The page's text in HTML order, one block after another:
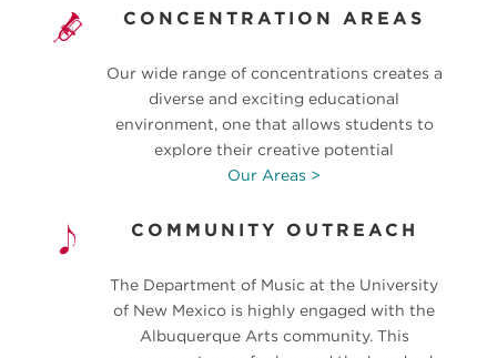
CONCENTRATION AREAS
Our wide range of concentrations creates a
diverse and exciting educational
environment, one that allows students to
explore their creative potential
Our Areas >
COMMUNITY OUTREACH
The Department of Music at the University
of New Mexico is highly engaged with the
Albuquerque Arts community. This